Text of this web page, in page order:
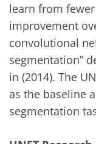
learn from
improvement
convolutional
segmentation”
in (2014). The
as the baseline
segmentation